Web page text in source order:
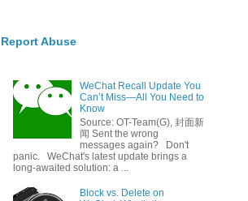
Report Abuse
WeChat Recall Update You
Can’t Miss—All You Need to
Know
Source: OT-Team(G), 封面新
闻 Sent the wrong
messages again? Don't
panic. WeChat's latest update brings a
long-awaited solution: a ...
Block vs. Delete on